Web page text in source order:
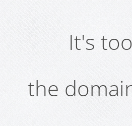
It's
the